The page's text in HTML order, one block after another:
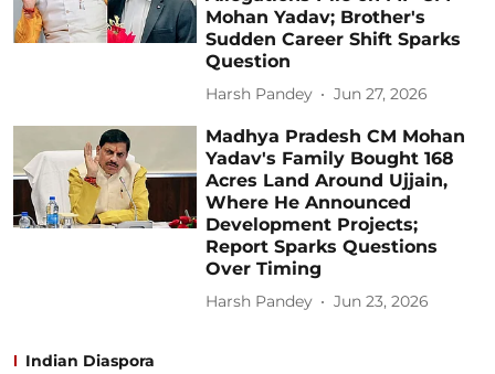
Mohan Yadav; Brother's
Sudden Career Shift Sparks
Question
Harsh Pandey Jun 27, 2026
Madhya Pradesh CM Mohan
Yadav's Family Bought 168
Acres Land Around Ujjain,
Where He Announced
Development Projects;
Report Sparks Questions
Over Timing
Harsh Pandey Jun 23, 2026
Indian Diaspora